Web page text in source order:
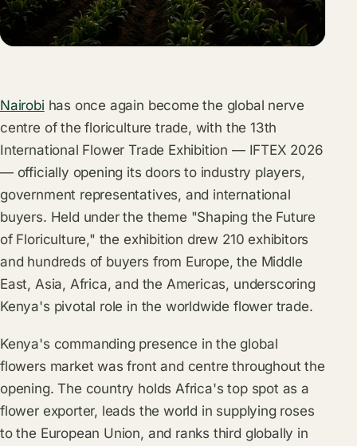
Nairobi has once again become the global nerve
centre of the floriculture trade, with the 13th
International Flower Trade Exhibition — IFTEX 2026
— officially opening its doors to industry players,
government representatives, and international
buyers. Held under the theme "Shaping the Future
of Floriculture," the exhibition drew 210 exhibitors
and hundreds of buyers from Europe, the Middle
East, Asia, Africa, and the Americas, underscoring
Kenya's pivotal role in the worldwide flower trade.
Kenya's commanding presence in the global
flowers market was front and centre throughout the
opening. The country holds Africa's top spot as a
flower exporter, leads the world in supplying roses
to the European Union, and ranks third globally in